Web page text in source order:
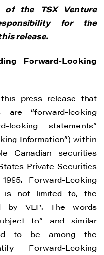
the TSX Venture
for the
release.
Forward-Looking
press release that
“forward-looking
looking statements”
Information”) within
Canadian securities
Private Securities
Forward-Looking
is not limited to, the
by VLP. The words
to” and similar
to be among the
Forward-Looking